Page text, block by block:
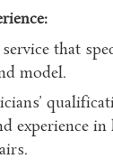
that
model.
experience in